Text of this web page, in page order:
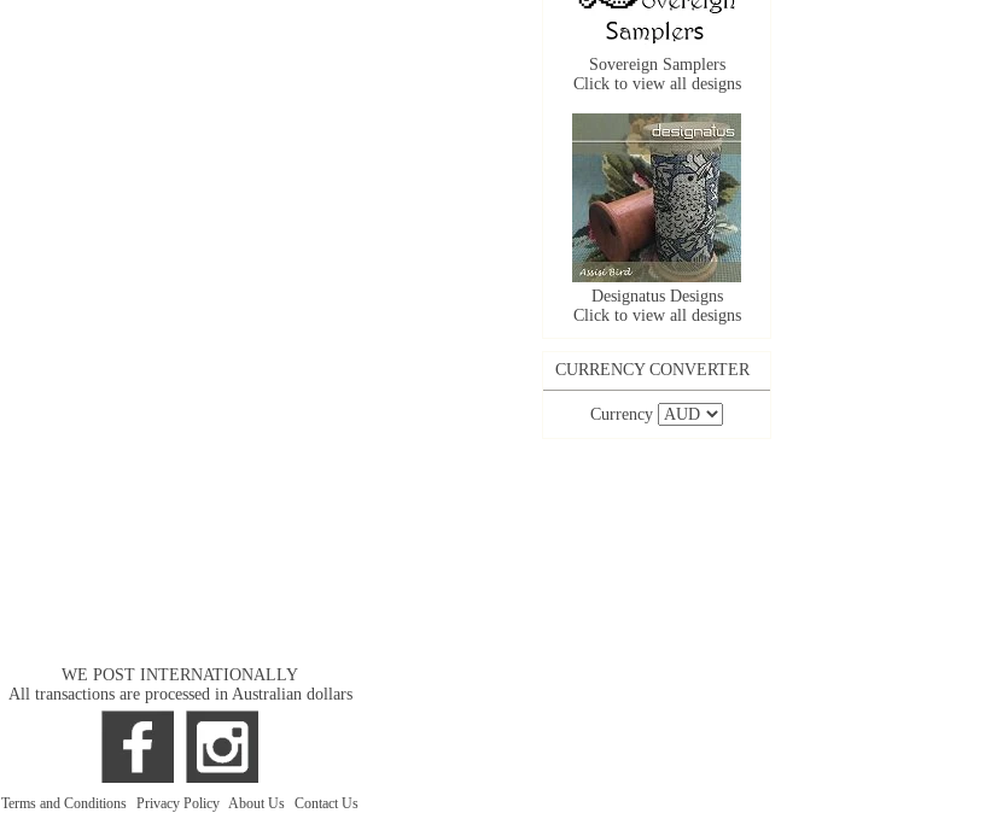
Sovereign Samplers
Click to view all designs
Designatus Designs
Click to view all designs
CURRENCY CONVERTER
Currency
WE POST INTERNATIONALLY
All transactions are processed in Australian dollars
Terms and Conditions Privacy Policy About Us Contact Us